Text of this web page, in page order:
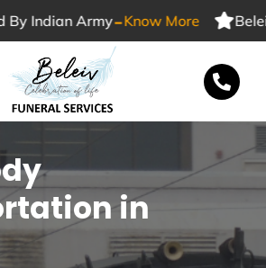
Army-Know More Beleiv
in